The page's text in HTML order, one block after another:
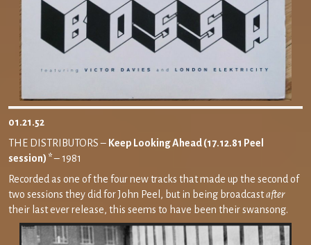
01.21.52
THE DISTRIBUTORS – Keep Looking Ahead (17.12.81 Peel
session) *– 1981
Recorded as one of the four new tracks that made up the second of
two sessions they did for John Peel, but in being broadcastafter
their last ever release, this seems to have been their swansong.